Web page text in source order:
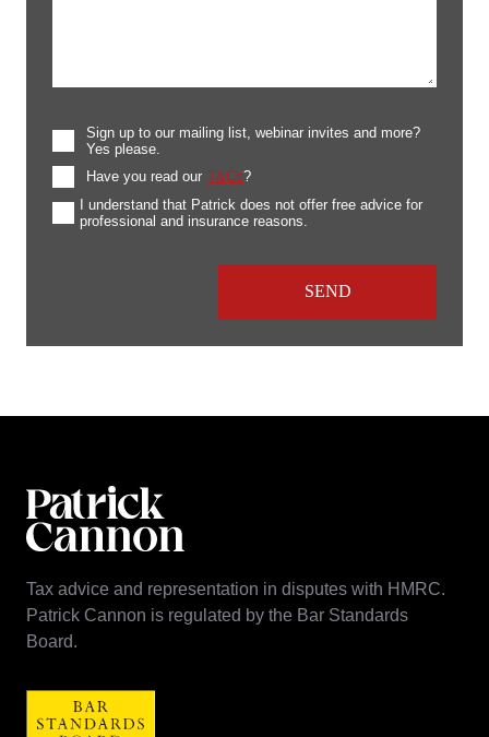
Sign up to our mailing list, webinar invites and more?
Yes please.
Have you read our T&Cs?
I understand that Patrick does not offer free advice for
professional and insurance reasons.
Tax advice and representation in disputes with HMRC.
Patrick Cannon is regulated by the Bar Standards
Board.